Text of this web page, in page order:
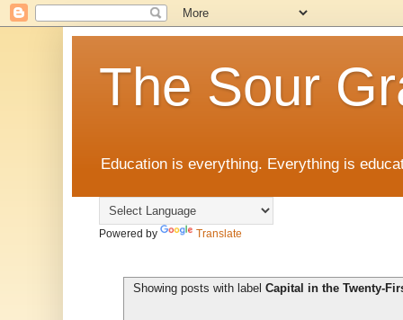
The Sour
Education is everything. Everything is
Powered by Translate
Showing posts with label Capital in the Twenty-